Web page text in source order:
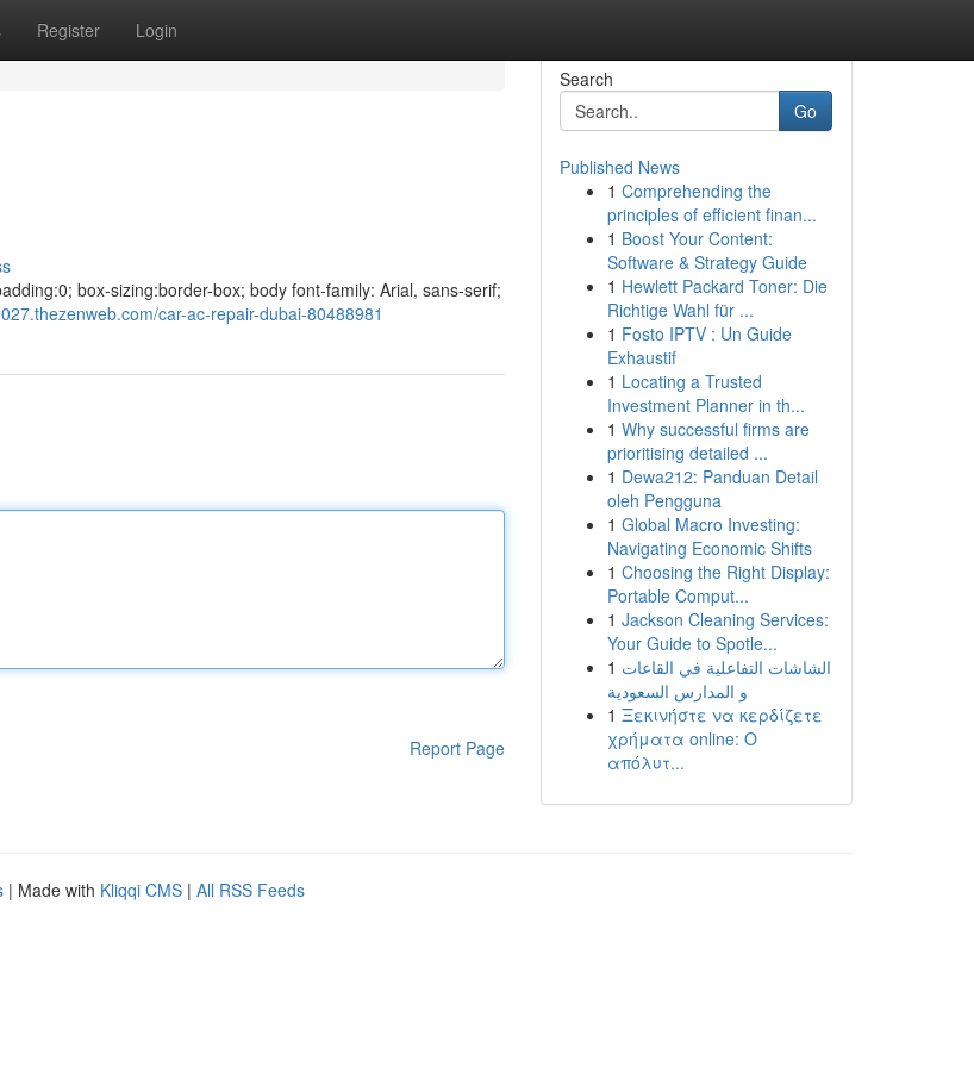
Register Login
box-sizing:border-box; body font-family: Arial, sans-serif;
car-ac-repair-dubai-80488981
Report Page
Search
Go
Published News
1 Comprehending the
principles of efficient finan...
1 Boost Your Content:
Software & Strategy Guide
1 Hewlett Packard Toner: Die
Richtige Wahl für ...
1 Fosto IPTV : Un Guide
Exhaustif
1 Locating a Trusted
Investment Planner in th...
1 Why successful firms are
prioritising detailed ...
1 Dewa212: Panduan Detail
oleh Pengguna
1 Global Macro Investing:
Navigating Economic Shifts
1 Choosing the Right Display:
Portable Comput...
1 Jackson Cleaning Services:
Your Guide to Spotle...
1 الشاشات التفاعلية في القاعات
و المدارس السعودية
1 Ξεκινήστε να κερδίζετε
χρήματα online: Ο
απόλυτ...
| Made with Kliqqi CMS | All RSS Feeds